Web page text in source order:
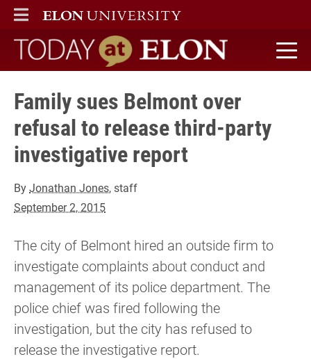
ELON
MAIN MENU
Today at Elon home
Family sues Belmont over
refusal to release third-party
investigative report
ByJonathan Jones, staff
September 2, 2015
The city of Belmont hired an outside firm to
investigate complaints about conduct and
management of its police department. The
police chief was fired following the
investigation, but the city has refused to
release the investigative report.